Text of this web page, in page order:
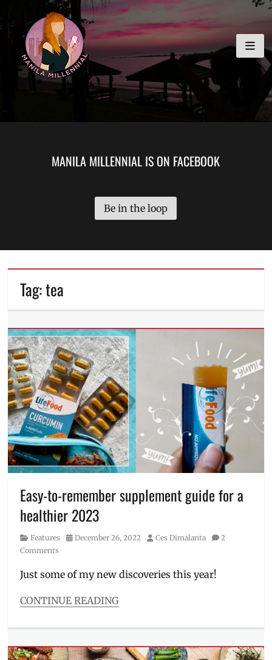
to
content
MANILA MILLENNIAL
MANILA MILLENNIAL IS ON FACEBOOK
Be in the loop
Tag:tea
Easy-to-remember supplement guide for a
healthier 2023
Category
Features
Posted
December 26, 2022 Author
Ces Dimalanta
2
Comments
Just some of my new discoveries this year!
CONTINUE READING
Features
antioxidants ,